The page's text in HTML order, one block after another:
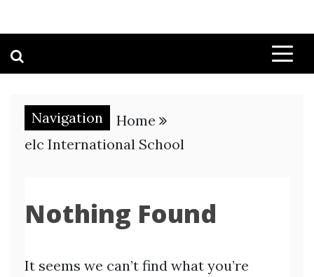
Navigation
Home
elc International School
Nothing Found
It seems we can’t find what you’re